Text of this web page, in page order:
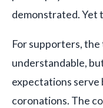
demonstrated. Yet
For supporters,
understandable,
expectations
coronations. The